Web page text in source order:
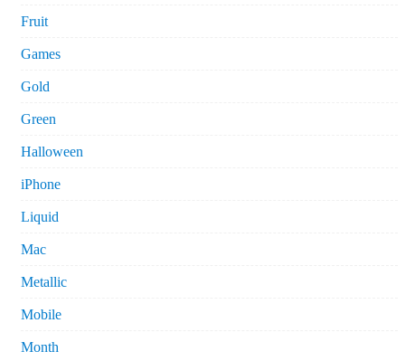
Fruit
Games
Gold
Green
Halloween
iPhone
Liquid
Mac
Metallic
Mobile
Month